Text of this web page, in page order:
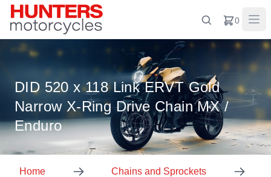
0
DID 520 x 118 Link ERVT Gold
Narrow X-Ring Drive Chain MX /
Enduro
Home
Chains and Sprockets